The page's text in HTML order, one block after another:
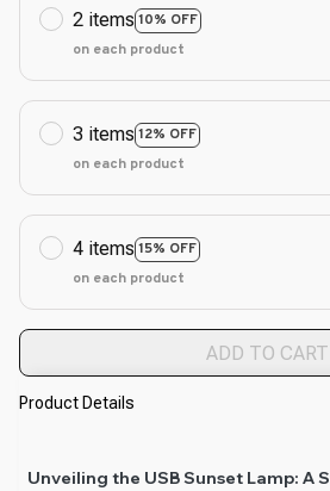
2 items 10% OFF
on each product
3 items 12% OFF
on each product
4 items 15% OFF
on each product
ADD TO CART
Product Details
Unveiling the USB Sunset Lamp: A